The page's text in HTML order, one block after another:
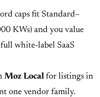
caps fit Standard–
KWs) and you value
white-label SaaS
Moz Local for listings in
one vendor family.